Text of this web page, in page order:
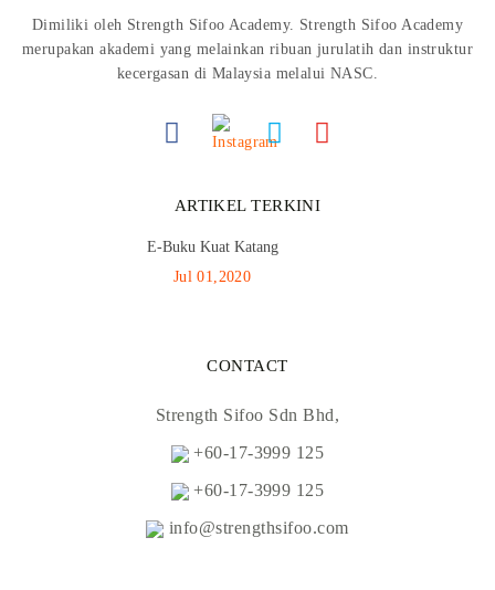
Dimiliki oleh Strength Sifoo Academy. Strength Sifoo Academy
merupakan akademi yang melainkan ribuan jurulatih dan instruktur
kecergasan di Malaysia melalui NASC.
ARTIKEL TERKINI
E-Buku Kuat Katang
Jul 01,2020
CONTACT
Strength Sifoo Sdn Bhd,
+60-17-3999 125
+60-17-3999 125
info@strengthsifoo.com